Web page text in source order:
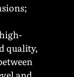
quality,